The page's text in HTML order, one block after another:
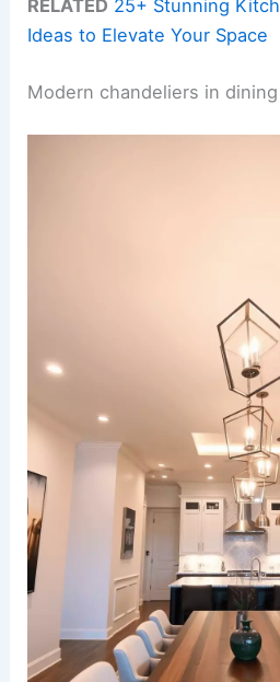
RELATED 25+ Stunning
Ideas to Elevate Your Space
Modern chandeliers in